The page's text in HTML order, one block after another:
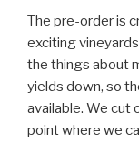
The pre-order is
exciting
the things about
yields down, so
available. We cut
point where we